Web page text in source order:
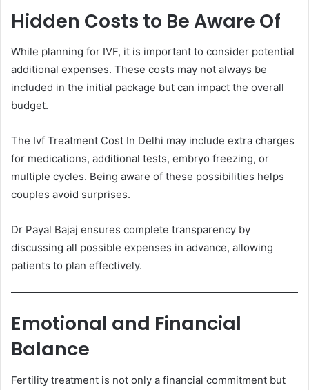
Hidden Costs to Be Aware Of
While planning for IVF, it is important to consider potential
additional expenses. These costs may not always be
included in the initial package but can impact the overall
budget.
The Ivf Treatment Cost In Delhi may include extra charges
for medications, additional tests, embryo freezing, or
multiple cycles. Being aware of these possibilities helps
couples avoid surprises.
Dr Payal Bajaj ensures complete transparency by
discussing all possible expenses in advance, allowing
patients to plan effectively.
Emotional and Financial
Balance
Fertility treatment is not only a financial commitment but